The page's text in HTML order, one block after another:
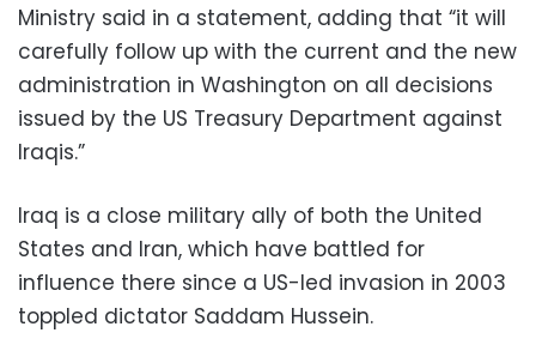
Ministry said in a statement, adding that “it will
carefully follow up with the current and the new
administration in Washington on all decisions
issued by the US Treasury Department against
Iraqis.”
Iraq is a close military ally of both the United
States and Iran, which have battled for
influence there since a US-led invasion in 2003
toppled dictator Saddam Hussein.